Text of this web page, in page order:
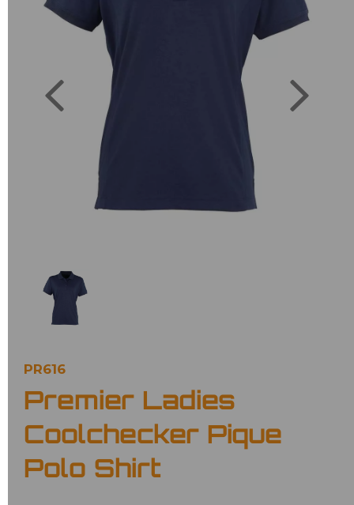
Previous
PR616
Premier Ladies
Coolchecker Pique
Polo Shirt